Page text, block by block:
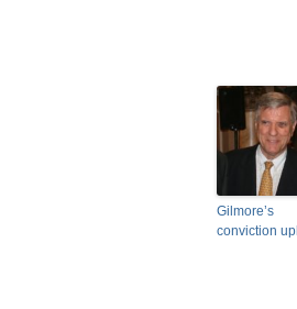
Gilmore’s
conviction